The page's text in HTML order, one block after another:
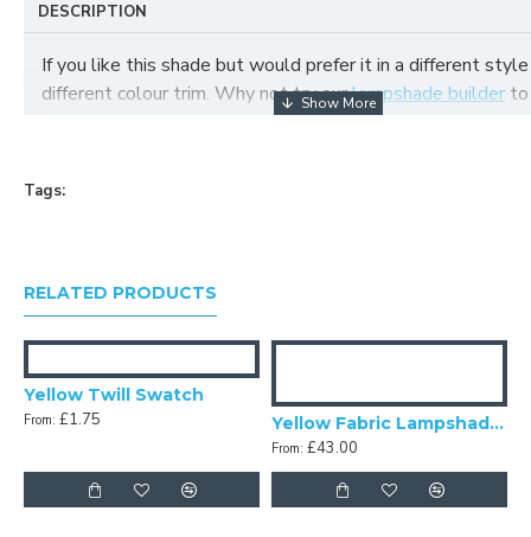
DESCRIPTION
If you like this shade but would prefer it in a different
different colour trim. Why not try ourlampshade builder
Tags:
RELATED PRODUCTS
Yellow Twill Swatch
From: £1.75 Yellow Fabric Lampshades
From: £43.00